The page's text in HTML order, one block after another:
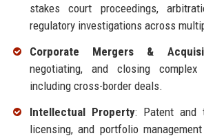
stakes court proceedings,
regulatory investigations across
Corporate Mergers &
negotiating, and closing complex
including cross-border deals.
Intellectual Property: Patent and
licensing, and portfolio